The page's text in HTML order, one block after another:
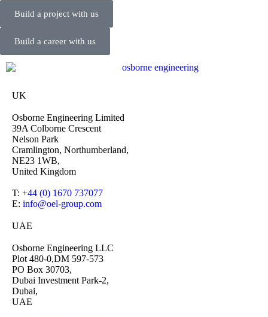
Build a project with us
Build a career with us
UK
Osborne Engineering Limited
39A Colborne Crescent
Nelson Park
Cramlington, Northumberland,
NE23 1WB,
United Kingdom
T: +44 (0) 1670 737077
E: info@oel-group.com
UAE
Osborne Engineering LLC
Plot 480-0,DM 597-573
PO Box 30703,
Dubai Investment Park-2,
Dubai,
UAE